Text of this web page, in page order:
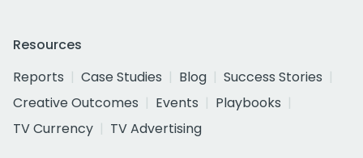
Resources
Reports
Case Studies Blog
Success Stories
Creative Outcomes
Events
Playbooks
TV Currency
TV Advertising